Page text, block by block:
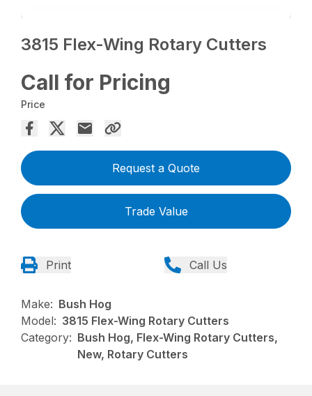
3815 Flex-Wing Rotary Cutters
Call for Pricing
Price
Request a Quote
Trade Value
Print Call Us
Make: Bush Hog
Model: 3815 Flex-Wing Rotary Cutters
Category: Bush Hog, Flex-Wing Rotary Cutters,
New, Rotary Cutters